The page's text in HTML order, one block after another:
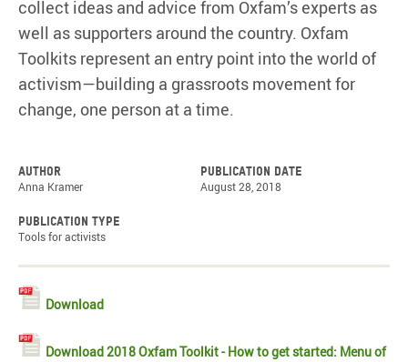
collect ideas and advice from Oxfam’s experts as
well as supporters around the country. Oxfam
Toolkits represent an entry point into the world of
activism—building a grassroots movement for
change, one person at a time.
Author
Anna Kramer
Publication date
August 28, 2018
Publication type
Tools for activists
Download
Download 2018 Oxfam Toolkit - How to get started: Menu of